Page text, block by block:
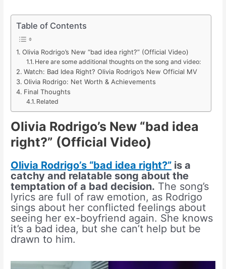
Table of Contents
Olivia Rodrigo’s New “bad idea right?” (Official Video)
Here are some additional thoughts on the song and video:
Watch: Bad Idea Right? Olivia Rodrigo’s New Official MV
Olivia Rodrigo: Net Worth & Achievements
Final Thoughts
Related
Olivia Rodrigo’s New “bad idea
right?” (Official Video)
Olivia Rodrigo’s “bad idea right?” is a
catchy and relatable song about the
temptation of a bad decision. The song’s
lyrics are full of raw emotion, as Rodrigo
sings about her conflicted feelings about
seeing her ex-boyfriend again. She knows
it’s a bad idea, but she can’t help but be
drawn to him.